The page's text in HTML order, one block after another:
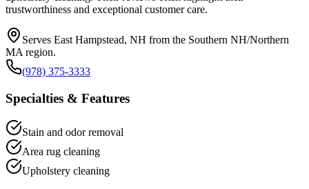
trustworthiness and exceptional customer care.
Serves East Hampstead, NH from the Southern NH/Northern
MA region.
(978) 375-3333
Specialties & Features
Stain and odor removal
Area rug cleaning
Upholstery cleaning